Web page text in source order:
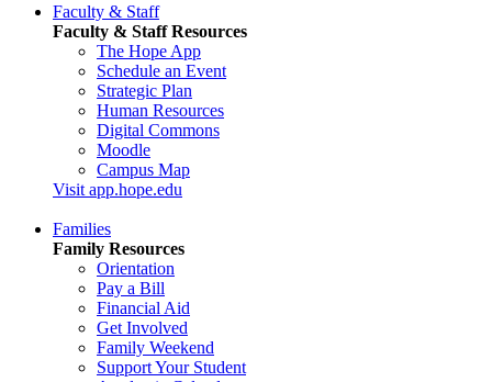
Faculty & Staff
Faculty & Staff Resources
The Hope App
Schedule an Event
Strategic Plan
Human Resources
Digital Commons
Moodle
Campus Map
Visit app.hope.edu
Families
Family Resources
Orientation
Pay a Bill
Financial Aid
Get Involved
Family Weekend
Support Your Student